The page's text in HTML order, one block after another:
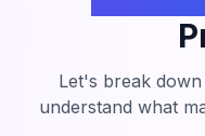
Let's break
understand what